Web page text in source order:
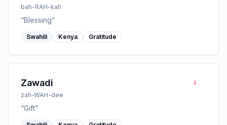
bah-RAH-kah
“Blessing”
Swahili Kenya Gratitude
Zawadi
zah-WAH-dee
♀
“Gift”